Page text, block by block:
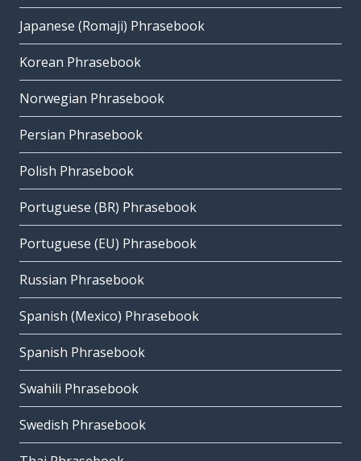
Japanese (Romaji) Phrasebook
Korean Phrasebook
Norwegian Phrasebook
Persian Phrasebook
Polish Phrasebook
Portuguese (BR) Phrasebook
Portuguese (EU) Phrasebook
Russian Phrasebook
Spanish (Mexico) Phrasebook
Spanish Phrasebook
Swahili Phrasebook
Swedish Phrasebook